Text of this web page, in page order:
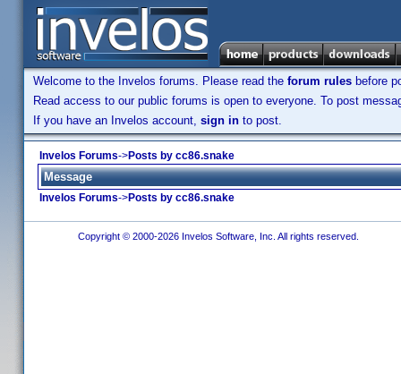
Welcome to the Invelos forums. Please read the forum rules before
Read access to our public forums is open to everyone. To post
If you have an Invelos account, sign in to post.
Invelos Forums->Posts by cc86.snake
Message
Invelos Forums->Posts by cc86.snake
Copyright © 2000-2026 Invelos Software, Inc. All rights reserved.